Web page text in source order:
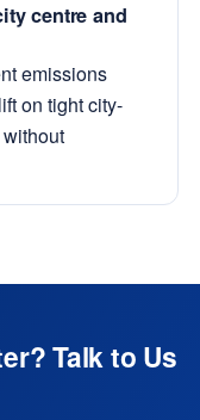
centre and
emissions
on tight city-
Talk to Us